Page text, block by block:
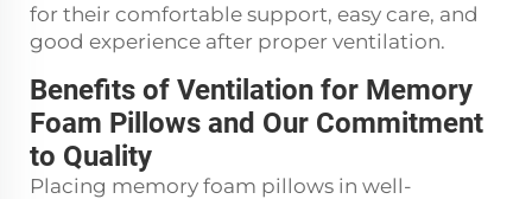
for their comfortable support, easy care, and
good experience after proper ventilation.
Benefits of Ventilation for Memory
Foam Pillows and Our Commitment
to Quality
Placing memory foam pillows in well-